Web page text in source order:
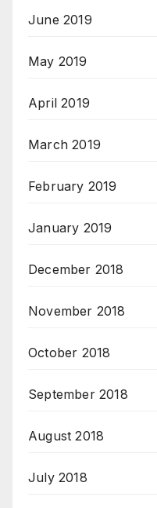
June 2019
May 2019
April 2019
March 2019
February 2019
January 2019
December 2018
November 2018
October 2018
September 2018
August 2018
July 2018